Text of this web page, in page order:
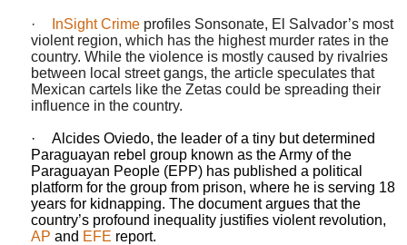
· InSight Crime profiles Sonsonate, El Salvador’s most
violent region, which has the highest murder rates in the
country. While the violence is mostly caused by rivalries
between local street gangs, the article speculates that
Mexican cartels like the Zetas could be spreading their
influence in the country.
· Alcides Oviedo, the leader of a tiny but determined
Paraguayan rebel group known as the Army of the
Paraguayan People (EPP) has published a political
platform for the group from prison, where he is serving 18
years for kidnapping. The document argues that the
country’s profound inequality justifies violent revolution,
AP and EFE report.